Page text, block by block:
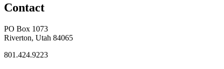
Contact
PO Box 1073
Riverton, Utah 84065
801.424.9223